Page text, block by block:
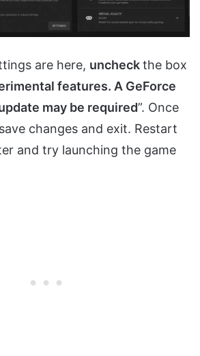
are here, uncheckthe box
features. A GeForce
may be required”. Once
changes and exit. Restart
and try launching the game